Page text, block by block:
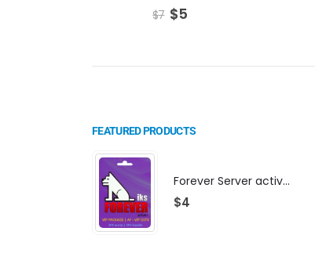
$7 $5
FEATURED PRODUCTS
Forever Server activation | F-share | VIP PACKAGE | AF-VIP subscription
$4